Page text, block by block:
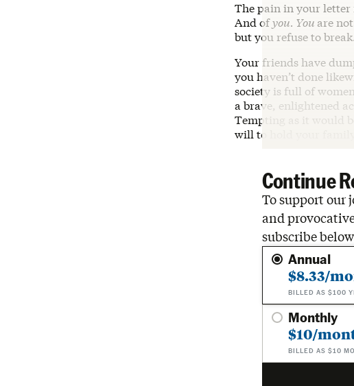
The pain in your
And ofyou. You are
but you refuse to break.
Your friends have
you haven’t done
society is full of
a brave, enlightened
Tempting as it would
will to hold your family
Continue
To support our
and
subscribe
Annual
$8.33/
BILLED AS $100
Monthly
$10/
BILLED AS $10